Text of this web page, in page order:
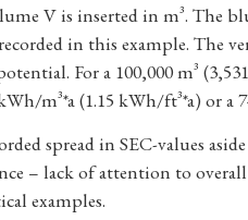
V is inserted in m³. The
in this example. The
For a 100,000 m³
m³*a (1.15 kWh/ft³*a) or a
spread in SEC-values
– lack of attention to
examples.